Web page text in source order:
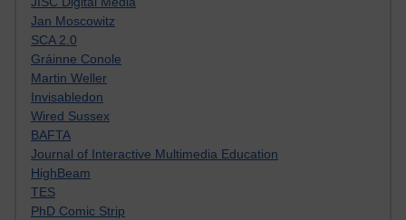
Jan Moscowitz
SCA 2.0
Gráinne Conole
Martin Weller
Invisabledon
Wired Sussex
BAFTA
Journal of Interactive Multimedia Education
HighBeam
TES
PhD Comic Strip